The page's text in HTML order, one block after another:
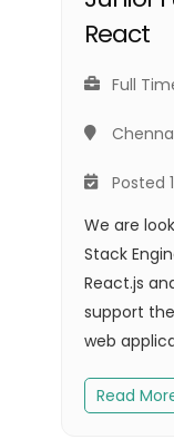
React
Full
Posted
We are
Stack
React.js
support
web
Read